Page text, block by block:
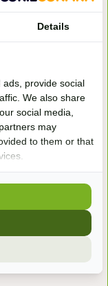
Details
provide social
We also share
social media,
may
to them or that